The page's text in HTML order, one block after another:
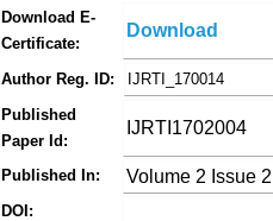
Download E-
Certificate:
Download
Author Reg. ID:
IJRTI_170014
Published
Paper Id:
IJRTI1702004
Published In: Volume 2 Issue
DOI: